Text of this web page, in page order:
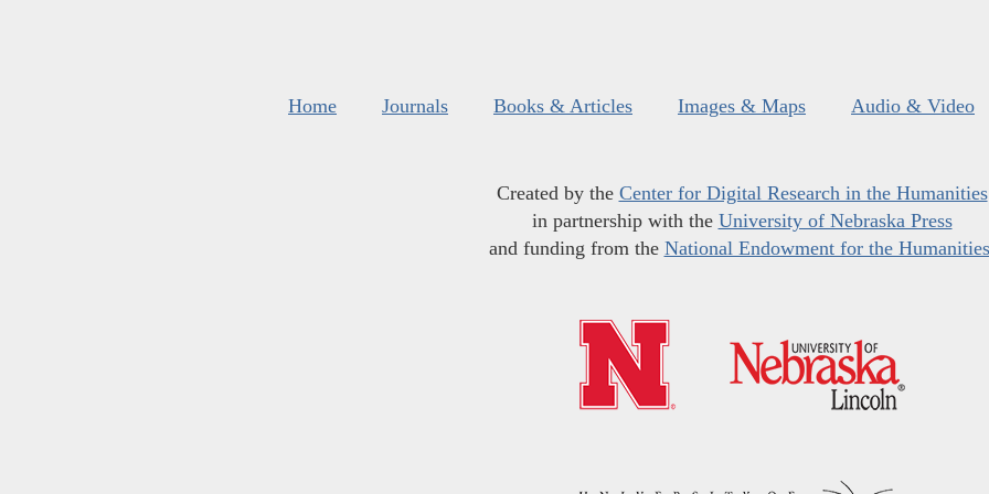
Home Journals Books & Articles Images & Maps Audio & Video
Created by the Center for Digital Research in the Humanities
in partnership with the University of Nebraska Press
and funding from the National Endowment for the Humanities